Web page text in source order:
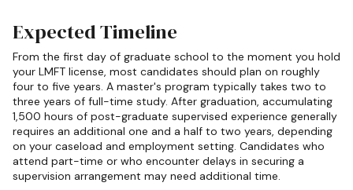
Expected Timeline
From the first day of graduate school to the moment you hold
your LMFT license, most candidates should plan on roughly
four to five years. A master's program typically takes two to
three years of full-time study. After graduation, accumulating
1,500 hours of post-graduate supervised experience generally
requires an additional one and a half to two years, depending
on your caseload and employment setting. Candidates who
attend part-time or who encounter delays in securing a
supervision arrangement may need additional time.